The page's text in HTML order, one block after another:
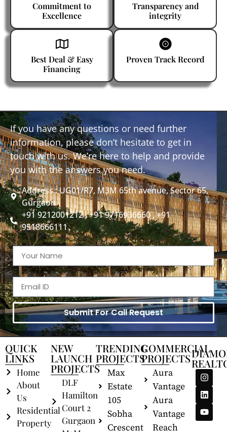
Commitment to
Excellence
Transparency and
integrity
Best Deal & Easy
Financing
Proven Track Record
If you have any questions or need further
information, please don’t hesitate to get in
touch with us. We’re here to help and provide
you with the answers you need.
Address : UG01/R7, M3M 65th avenue, Sector 65,
Gurgaon
+91 9212001212 , +91 9716936660 , +91
9518666111
Submit For Call Request
QUICK
LINKS
Home
About
Us
Residential
Property
NEW
LAUNCH
PROJECTS
DLF
Hamilton
Court 2
Gurgaon
TRENDING
PROJECTS
Max
Estate
105
Sobha
Crescent
COMMERCIAL
PROJECTS
Aura
Vantage
Aura
Vantage
Reach